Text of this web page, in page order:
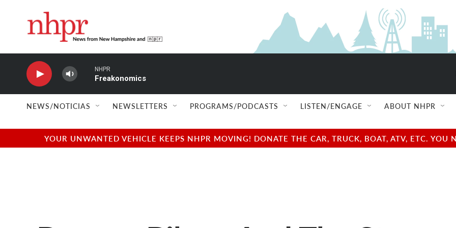
NHPR
Freakonomics
NEWS/NOTICIAS NEWSLETTERS PROGRAMS/PODCASTS LISTEN/ENGAGE ABOUT NHPR
YOUR UNWANTED VEHICLE KEEPS NHPR MOVING! DONATE THE CAR, TRUCK, BOAT, ATV, ETC.